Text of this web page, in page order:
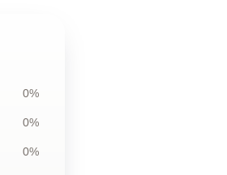
0%
0%
0%